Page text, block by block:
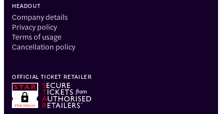
HEADOUT
Company details
Privacy policy
Terms of usage
Cancellation policy
OFFICIAL TICKET RETAILER